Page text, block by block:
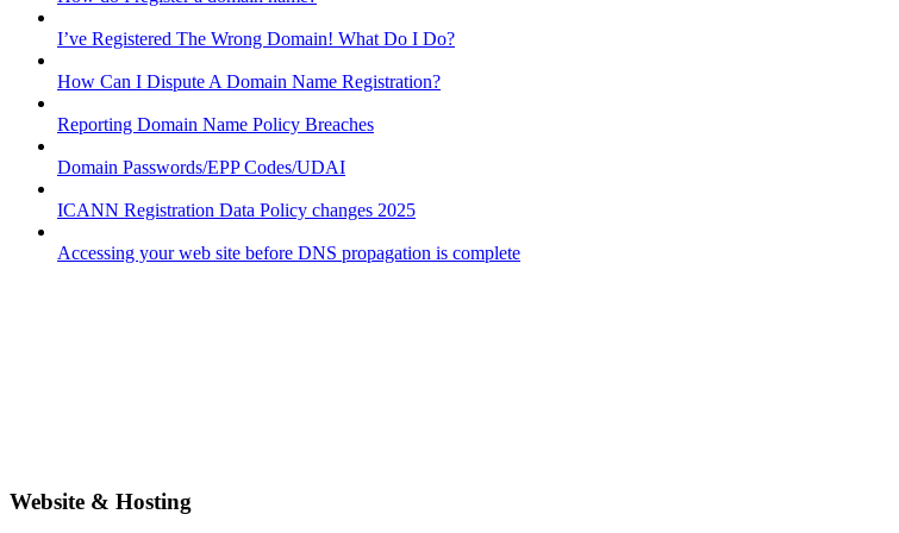
I’ve Registered The Wrong Domain! What Do I Do?
How Can I Dispute A Domain Name Registration?
Reporting Domain Name Policy Breaches
Domain Passwords/EPP Codes/UDAI
ICANN Registration Data Policy changes 2025
Accessing your web site before DNS propagation is complete
Website & Hosting